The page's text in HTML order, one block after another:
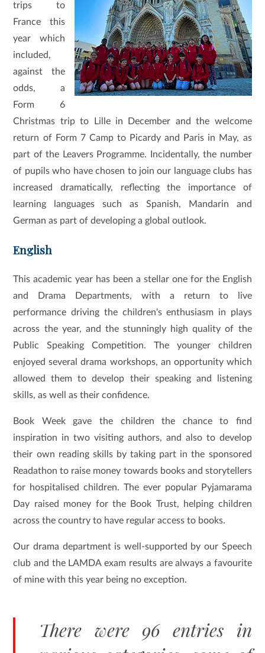
trips to
France this
year which
included,
against the
odds, a
Form 6
Christmas trip to Lille in December and the welcome
return of Form 7 Camp to Picardy and Paris in May, as
part of the Leavers Programme. Incidentally, the number
of pupils who have chosen to join our language clubs has
increased dramatically, reflecting the importance of
learning languages such as Spanish, Mandarin and
German as part of developing a global outlook.
English
This academic year has been a stellar one for the English
and Drama Departments, with a return to live
performance driving the children's enthusiasm in plays
across the year, and the stunningly high quality of the
Public Speaking Competition. The younger children
enjoyed several drama workshops, an opportunity which
allowed them to develop their speaking and listening
skills, as well as their confidence.
Book Week gave the children the chance to find
inspiration in two visiting authors, and also to develop
their own reading skills by taking part in the sponsored
Readathon to raise money towards books and storytellers
for hospitalised children. The ever popular Pyjamarama
Day raised money for the Book Trust, helping children
across the country to have regular access to books.
Our drama department is well-supported by our Speech
club and the LAMDA exam results are always a favourite
of mine with this year being no exception.
There were 96 entries in